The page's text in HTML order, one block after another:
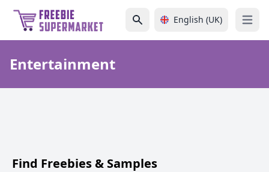
English (UK) Open
Entertainment
Find Freebies & Samples